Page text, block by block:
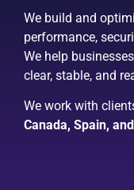
We build and
performance,
We help
clear, stable, and
We work with
Canada, Spain,